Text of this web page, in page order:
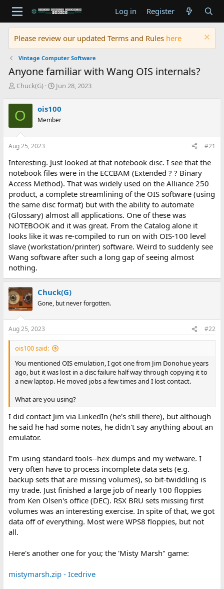
Log in Register
Please review our updated Terms and Rules here
Vintage Computer Software
Anyone familiar with Wang OIS internals?
T
r
e
a
d
s
t
r
t
e
r
Chuck(G)
S
r
t
a
Jun 28, 2023
O ois100
Member
Aug 25, 2023 #21
Interesting. Just looked at that notebook disc. I see that the
notebook files were in the ECCBAM (Extended ? ? Binary
Access Method). That was widely used on the Alliance 250
product, a complete streamlining of the OIS software (using
the same disc format) but with the ability to automate
(Glossary) almost all applications. One of these was
NOTEBOOK and it was great. From the Catalog alone it
looks like it was re-compiled to run on with OIS-100 level
slave (workstation/printer) software. Weird to suddenly see
Wang software after such a long gap of seeing almost
nothing.
Chuck(G)
Gone, but never forgotten.
Aug 25, 2023 #22
ois100 said:
You mentioned OIS emulation, I got one from Jim Donohue years
ago, but it was lost in a disc failure half way through copying it to
a new laptop. He moved jobs a few times and I lost contact.
What are you using?
I did contact Jim via LinkedIn (he's still there), but although
he said he had some notes, he didn't say anything about an
emulator.
I'm using standard tools--hex dumps and my wetware. I
very often have to process incomplete data sets (e.g.
backup sets that are missing volumes), so bit-twiddling is
my trade. Just finished a large job of nearly 100 floppies
from Ken Olsen's office (DEC). RSX BRU sets missing first
volumes was an interesting exercise. In spite of that, we got
data off of everything. Most were WPS8 floppies, but not
all.
Here's another one for you; the 'Misty Marsh" game:
mistymarsh.zip - Icedrive